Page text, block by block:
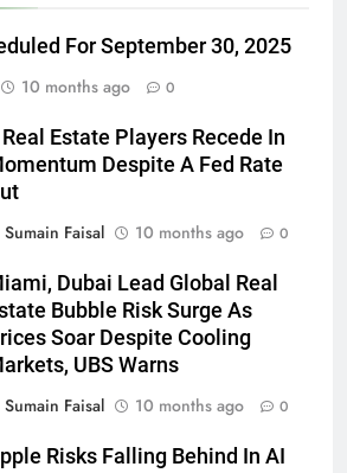
For September 30, 2025
10 months ago 0
Estate Players Recede In
Despite A Fed Rate
Sumain Faisal
10 months ago 0
Dubai Lead Global Real
Bubble Risk Surge As
Soar Despite Cooling
UBS Warns
Sumain Faisal
10 months ago 0
Risks Falling Behind In AI